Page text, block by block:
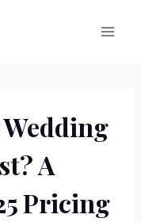
A
Pricing